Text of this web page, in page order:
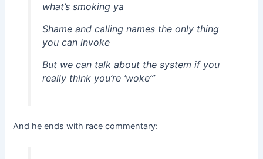
what’s smoking ya
Shame and calling names the only thing
you can invoke
But we can talk about the system if you
really think you’re ‘woke’”
And he ends with race commentary: